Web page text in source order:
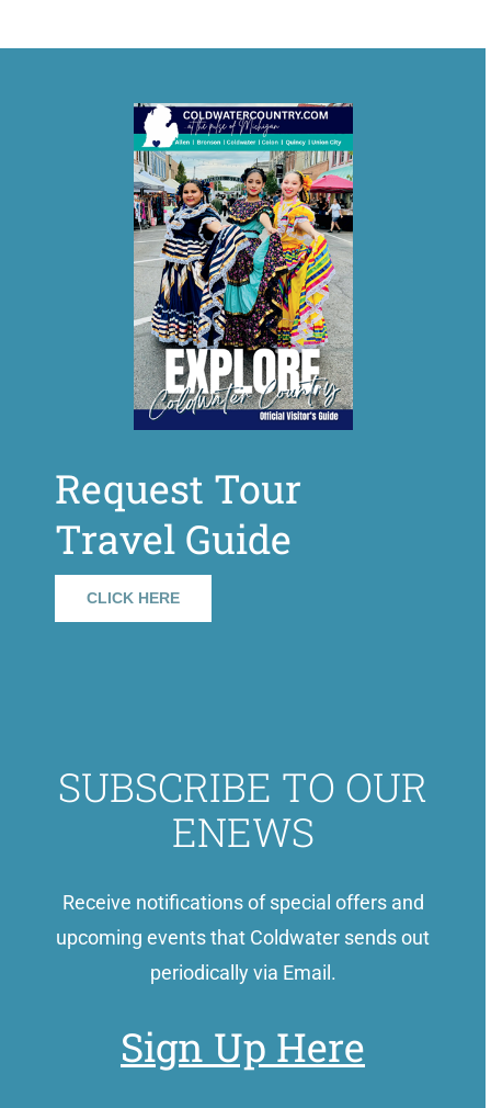
Request Tour
Travel Guide
CLICK HERE
SUBSCRIBE TO OUR
ENEWS
Receive notifications of special offers and
upcoming events that Coldwater sends out
periodically via Email.
Sign Up Here